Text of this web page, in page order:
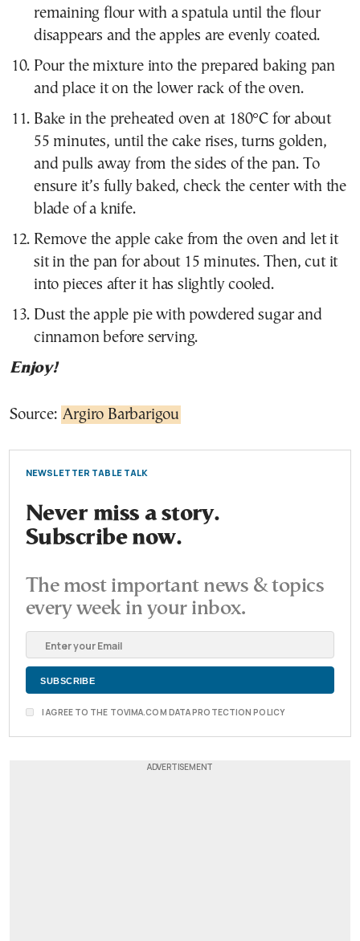
remaining flour with a spatula until the flour
disappears and the apples are evenly coated.
Pour the mixture into the prepared baking pan
and place it on the lower rack of the oven.
Bake in the preheated oven at 180°C for about
55 minutes, until the cake rises, turns golden,
and pulls away from the sides of the pan. To
ensure it’s fully baked, check the center with the
blade of a knife.
Remove the apple cake from the oven and let it
sit in the pan for about 15 minutes. Then, cut it
into pieces after it has slightly cooled.
Dust the apple pie with powdered sugar and
cinnamon before serving.
Enjoy!
Source: Argiro Barbarigou
NEWSLETTER TABLE TALK
Never miss a story.
Subscribe now.
The most important news & topics
every week in your inbox.
I AGREE TO THE TOVIMA.COM DATA PROTECTION POLICY